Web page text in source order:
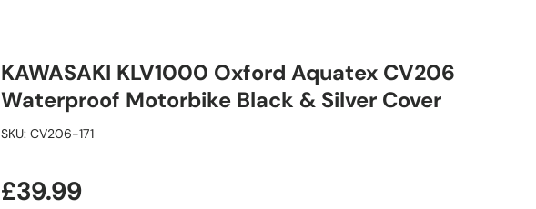
KAWASAKI KLV1000 Oxford Aquatex CV206
Waterproof Motorbike Black & Silver Cover
SKU: CV206-171
Regular price
£39.99